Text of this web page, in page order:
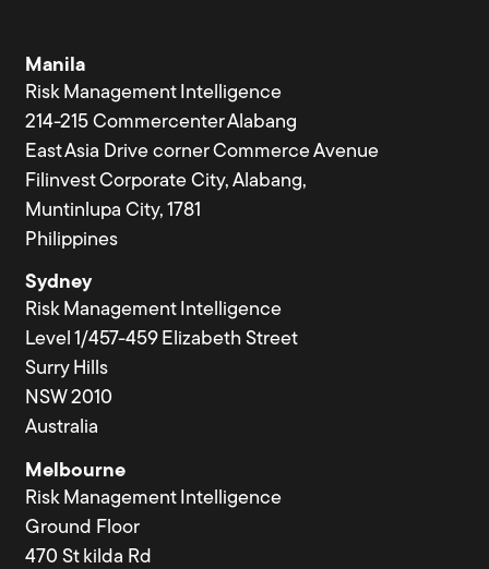
Manila
Risk Management Intelligence
214-215 Commercenter Alabang
East Asia Drive corner Commerce Avenue
Filinvest Corporate City, Alabang,
Muntinlupa City, 1781
Philippines
Sydney
Risk Management Intelligence
Level 1/457-459 Elizabeth Street
Surry Hills
NSW 2010
Australia
Melbourne
Risk Management Intelligence
Ground Floor
470 St kilda Rd